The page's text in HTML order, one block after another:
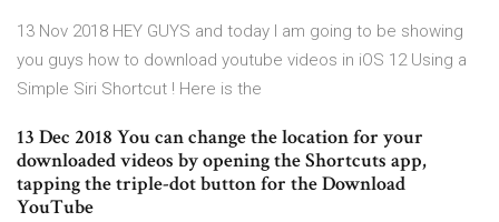
13 Nov 2018 HEY GUYS and today I am going to be showing
you guys how to download youtube videos in iOS 12 Using a
Simple Siri Shortcut ! Here is the
13 Dec 2018 You can change the location for your
downloaded videos by opening the Shortcuts app,
tapping the triple-dot button for the Download
YouTube